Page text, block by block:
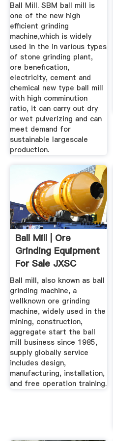
Ball Mill. SBM ball mill is
one of the new high
efficient grinding
machine,which is widely
used in the in various types
of stone grinding plant,
ore benefication,
electricity, cement and
chemical new type ball mill
with high comminution
ratio, it can carry out dry
or wet pulverizing and can
meet demand for
sustainable largescale
production.
Ball Mill | Ore
Grinding Equipment
For Sale JXSC
Machine
Ball mill, also known as ball
grinding machine, a
wellknown ore grinding
machine, widely used in the
mining, construction,
aggregate start the ball
mill business since 1985,
supply globally service
includes design,
manufacturing, installation,
and free operation training.